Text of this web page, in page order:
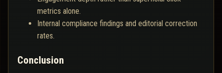
metrics alone.
Internal compliance findings and editorial correction
rates.
Conclusion